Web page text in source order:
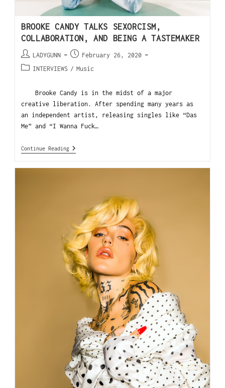
BROOKE CANDY TALKS SEXORCISM,
COLLABORATION, AND BEING A TASTEMAKER
LADYGUNN
February 26, 2020
INTERVIEWS / Music
Brooke Candy is in the midst of a major
creative liberation. After spending many years as
an independent artist, releasing singles like “Das
Me” and “I Wanna Fuck…
Continue Reading